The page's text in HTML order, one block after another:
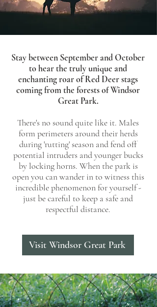
Stay between September and October
to hear the truly unique and
enchanting roar of Red Deer stags
coming from the forests of Windsor
Great Park.
There's no sound quite like it. Males
form perimeters around their herds
during 'rutting' season and fend off
potential intruders and younger bucks
by locking horns. When the park is
open you can wander in to witness this
incredible phenomenon for yourself -
just be careful to keep a safe and
respectful distance.
Visit Windsor Great Park